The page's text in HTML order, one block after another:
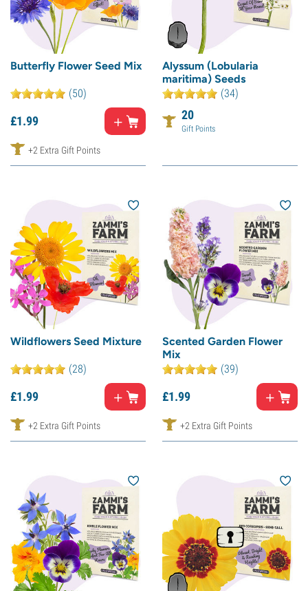
Butterfly Flower Seed Mix
(50)
£1.99
+2 Extra Gift Points
Alyssum (Lobularia
maritima) Seeds
(34)
20
Gift Points
Wildflowers Seed Mixture
(28)
£1.99
+2 Extra Gift Points
Scented Garden Flower
Mix
(39)
£1.99
+2 Extra Gift Points